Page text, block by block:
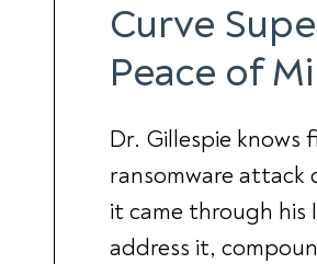
Curve
Peace of
Dr. Gillespie
ransomware
it came through his
address it,